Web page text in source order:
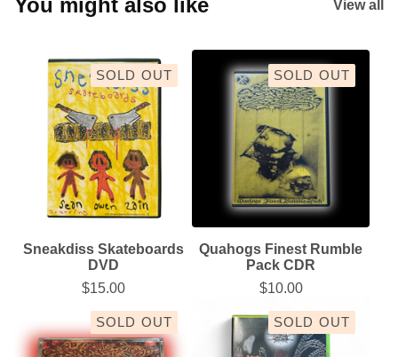
You might also like View all
SOLD OUT
Sneakdiss Skateboards
DVD
$15.00
SOLD OUT
Quahogs Finest Rumble
Pack CDR
$10.00
SOLD OUT SOLD OUT